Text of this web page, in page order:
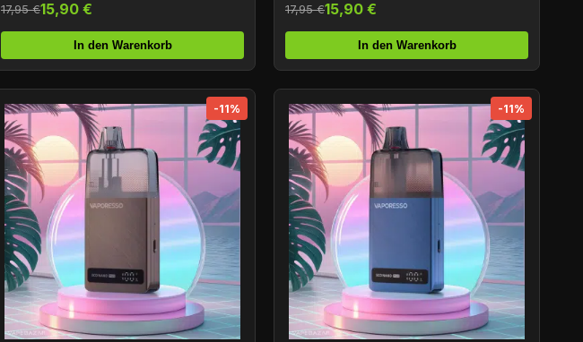
17,95 €15,90 €
In den Warenkorb
17,95 €15,90 €
In den Warenkorb
-11% -11%